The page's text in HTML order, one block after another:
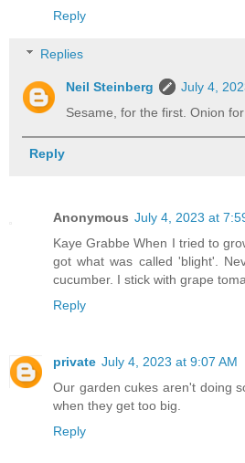
Reply
Replies
Neil Steinberg
July 4,
Sesame, for the first. Onion for
Reply
Anonymous July 4, 2023 at
Kaye Grabbe When I tried to
got what was called 'blight'.
cucumber. I stick with grape
Reply
private July 4, 2023 at 9:07 AM
Our garden cukes aren't doing
when they get too big.
Reply